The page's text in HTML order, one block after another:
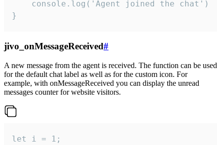
}
jivo_onMessageReceived#
A new message from the agent is received. The function can be used
for the default chat label as well as for the custom icon. For
example, with onMessageReceived you can display the unread
messages counter for website visitors.
let i = 1;